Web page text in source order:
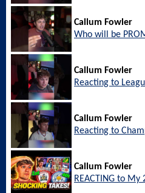
Callum Fowler
Who will be
Callum Fowler
Reacting to
Callum Fowler
Reacting to
Callum Fowler
REACTING to My